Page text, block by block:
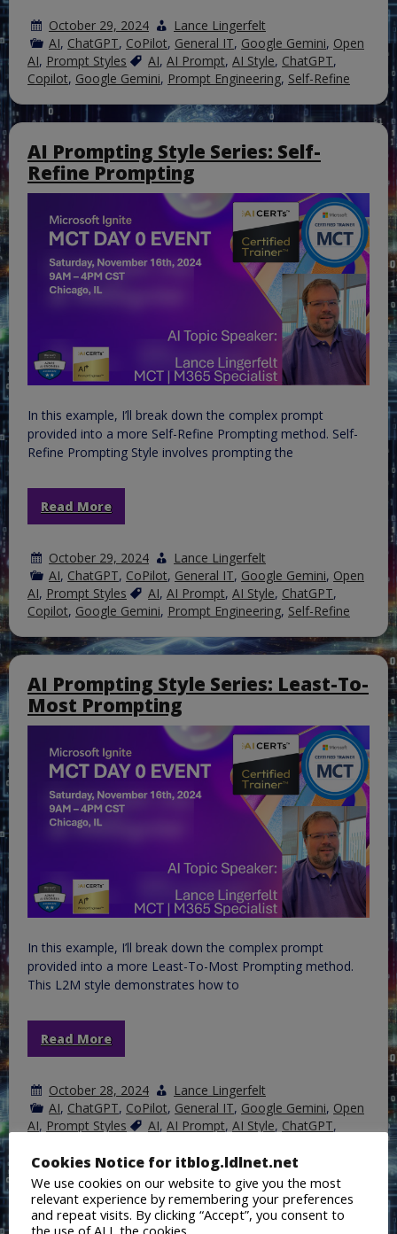
October 29, 2024
Lance Lingerfelt
AI, ChatGPT, CoPilot, General IT, Google Gemini, Open
AI, Prompt Styles AI, AI Prompt, AI Style, ChatGPT,
Copilot, Google Gemini, Prompt Engineering, Self-Refine
AI Prompting Style Series: Self-
Refine Prompting
In this example, I’ll break down the complex prompt
provided into a more Self-Refine Prompting method. Self-
Refine Prompting Style involves prompting the
Read More
October 29, 2024
Lance Lingerfelt
AI, ChatGPT, CoPilot, General IT, Google Gemini, Open
AI, Prompt Styles AI, AI Prompt, AI Style, ChatGPT,
Copilot, Google Gemini, Prompt Engineering, Self-Refine
AI Prompting Style Series: Least-To-
Most Prompting
In this example, I’ll break down the complex prompt
provided into a more Least-To-Most Prompting method.
This L2M style demonstrates how to
Read More
October 28, 2024
Lance Lingerfelt
AI, ChatGPT, CoPilot, General IT, Google Gemini, Open
AI, Prompt Styles AI, AI Prompt, AI Style, ChatGPT,
AI Prompting Style Series:
Cookies Notice for itblog.ldlnet.net
We use cookies on our website to give you the most
relevant experience by remembering your preferences
and repeat visits. By clicking “Accept”, you consent to